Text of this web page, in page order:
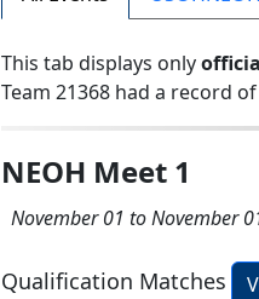
This tab displays only
Team 21368 had a record of
NEOH Meet 1
November 01 to November
Qualification Matches